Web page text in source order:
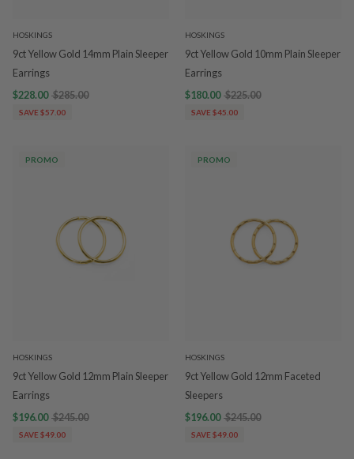
HOSKINGS
9ct Yellow Gold 14mm Plain Sleeper
Earrings
$228.00 $285.00
SAVE $57.00
HOSKINGS
9ct Yellow Gold 10mm Plain Sleeper
Earrings
$180.00 $225.00
SAVE $45.00
PROMO
HOSKINGS
9ct Yellow Gold 12mm Plain Sleeper
Earrings
$196.00 $245.00
SAVE $49.00
PROMO
HOSKINGS
9ct Yellow Gold 12mm Faceted
Sleepers
$196.00 $245.00
SAVE $49.00